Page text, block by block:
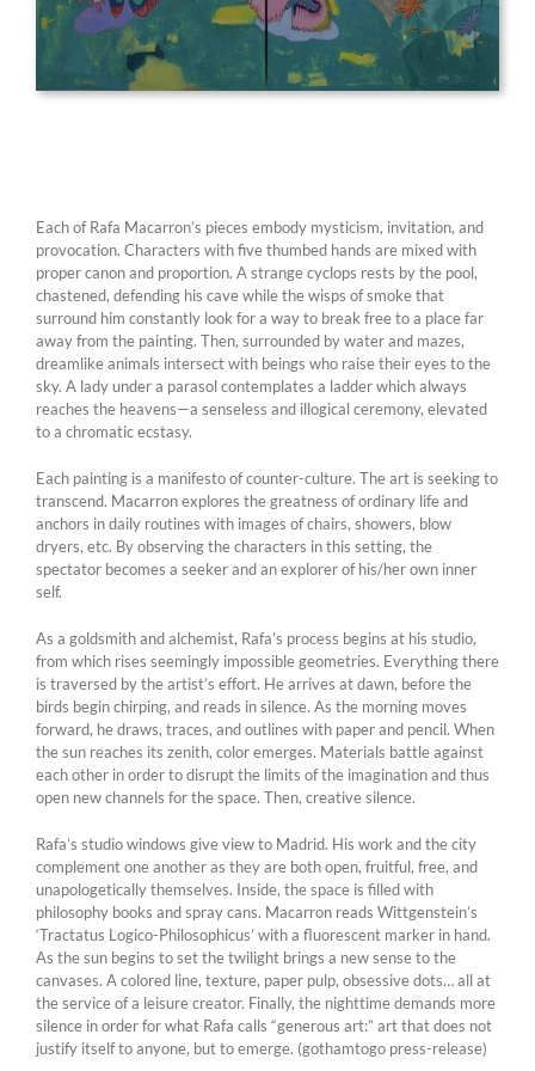
Each of Rafa Macarron’s pieces embody mysticism, invitation, and
provocation. Characters with five thumbed hands are mixed with
proper canon and proportion. A strange cyclops rests by the pool,
chastened, defending his cave while the wisps of smoke that
surround him constantly look for a way to break free to a place far
away from the painting. Then, surrounded by water and mazes,
dreamlike animals intersect with beings who raise their eyes to the
sky. A lady under a parasol contemplates a ladder which always
reaches the heavens—a senseless and illogical ceremony, elevated
to a chromatic ecstasy.
Each painting is a manifesto of counter-culture. The art is seeking to
transcend. Macarron explores the greatness of ordinary life and
anchors in daily routines with images of chairs, showers, blow
dryers, etc. By observing the characters in this setting, the
spectator becomes a seeker and an explorer of his/her own inner
self.
As a goldsmith and alchemist, Rafa’s process begins at his studio,
from which rises seemingly impossible geometries. Everything there
is traversed by the artist’s effort. He arrives at dawn, before the
birds begin chirping, and reads in silence. As the morning moves
forward, he draws, traces, and outlines with paper and pencil. When
the sun reaches its zenith, color emerges. Materials battle against
each other in order to disrupt the limits of the imagination and thus
open new channels for the space. Then, creative silence.
Rafa’s studio windows give view to Madrid. His work and the city
complement one another as they are both open, fruitful, free, and
unapologetically themselves. Inside, the space is filled with
philosophy books and spray cans. Macarron reads Wittgenstein’s
‘Tractatus Logico-Philosophicus’ with a fluorescent marker in hand.
As the sun begins to set the twilight brings a new sense to the
canvases. A colored line, texture, paper pulp, obsessive dots… all at
the service of a leisure creator. Finally, the nighttime demands more
silence in order for what Rafa calls “generous art:” art that does not
justify itself to anyone, but to emerge. (gothamtogo press-release)